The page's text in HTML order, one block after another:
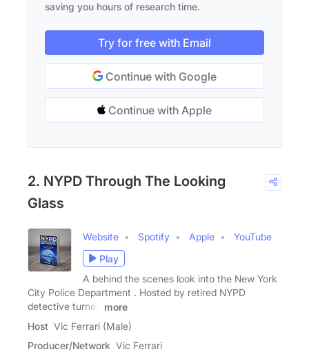
saving you hours of research time.
Try for free with Email
Continue with Google
Continue with Apple
2. NYPD Through The Looking
Glass
Website Spotify Apple
YouTube
Play
A behind the scenes look into the New York
City Police Department . Hosted by retired NYPD
detective turned
more
Host Vic Ferrari (Male)
Producer/Network Vic Ferrari